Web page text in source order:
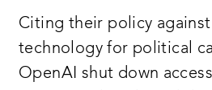
Citing their policy
technology for political
OpenAI shut down